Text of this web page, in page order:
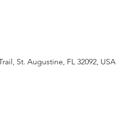
St. Augustine, FL 32092, USA